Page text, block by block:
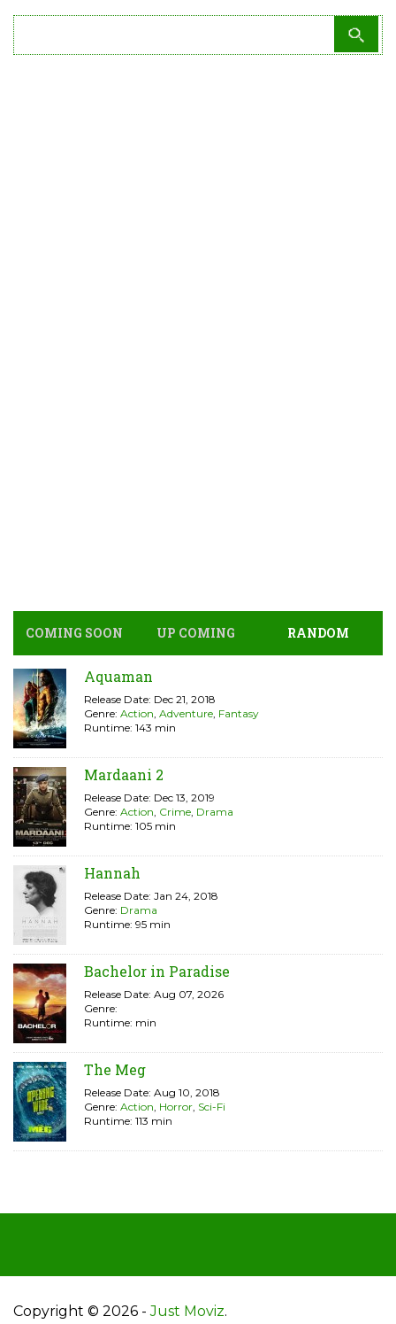
COMING SOON UP COMING RANDOM
Aquaman
Release Date: Dec 21, 2018
Genre: Action, Adventure, Fantasy
Runtime: 143 min
Mardaani 2
Release Date: Dec 13, 2019
Genre: Action, Crime, Drama
Runtime: 105 min
Hannah
Release Date: Jan 24, 2018
Genre: Drama
Runtime: 95 min
Bachelor in Paradise
Release Date: Aug 07, 2026
Genre:
Runtime: min
The Meg
Release Date: Aug 10, 2018
Genre: Action, Horror, Sci-Fi
Runtime: 113 min
Copyright © 2026 -Just Moviz.